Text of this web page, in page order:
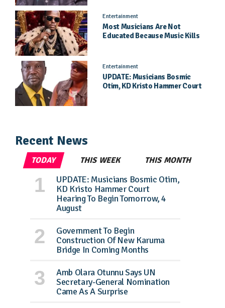
Entertainment
Most Musicians Are Not
Educated Because Music Kills
Entertainment
UPDATE: Musicians Bosmic
Otim, KD Kristo Hammer Court
Recent News
TODAY THIS WEEK THIS MONTH
UPDATE: Musicians Bosmic Otim,
KD Kristo Hammer Court
Hearing To Begin Tomorrow, 4
August
Government To Begin
Construction Of New Karuma
Bridge In Coming Months
Amb Olara Otunnu Says UN
Secretary-General Nomination
Came As A Surprise